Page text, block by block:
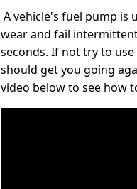
A vehicle's fuel pump is
wear and fail
seconds. If not try to
should get you going
video below to see how